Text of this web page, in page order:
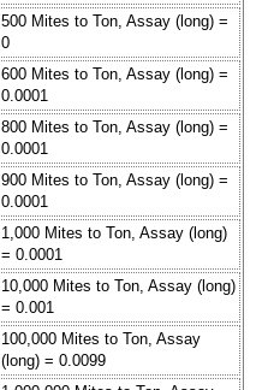
500 Mites to Ton, Assay (long) =
0
600 Mites to Ton, Assay (long) =
0.0001
800 Mites to Ton, Assay (long) =
0.0001
900 Mites to Ton, Assay (long) =
0.0001
1,000 Mites to Ton, Assay (long)
= 0.0001
10,000 Mites to Ton, Assay (long)
= 0.001
100,000 Mites to Ton, Assay
(long) = 0.0099